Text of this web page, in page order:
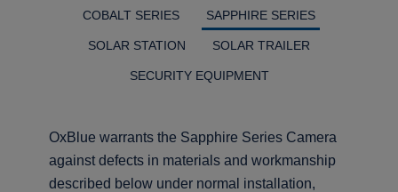
COBALT SERIES SAPPHIRE SERIES
SOLAR STATION SOLAR TRAILER
SECURITY EQUIPMENT
OxBlue warrants the Sapphire Series Camera
against defects in materials and workmanship
described below under normal installation,